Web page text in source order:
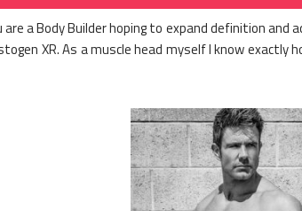
are a Body Builder hoping to expand definition
XR. As a muscle head myself I know